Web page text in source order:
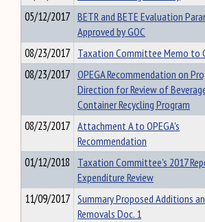
05/12/2017 BETR and BETE Evaluation
Approved by GOC
08/23/2017 Taxation Committee Memo to
08/23/2017 OPEGA Recommendation on
Direction for Review of
Container Recycling Program
08/23/2017 Attachment A to OPEGA's
Recommendation
01/12/2018 Taxation Committee's 2017
Expenditure Review
11/09/2017 Summary Proposed Additions
Removals Doc. 1